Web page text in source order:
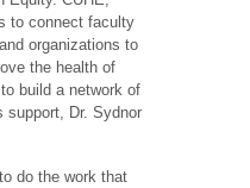
to connect faculty
organizations to
the health of
build a network of
support, Dr. Sydnor
do the work that